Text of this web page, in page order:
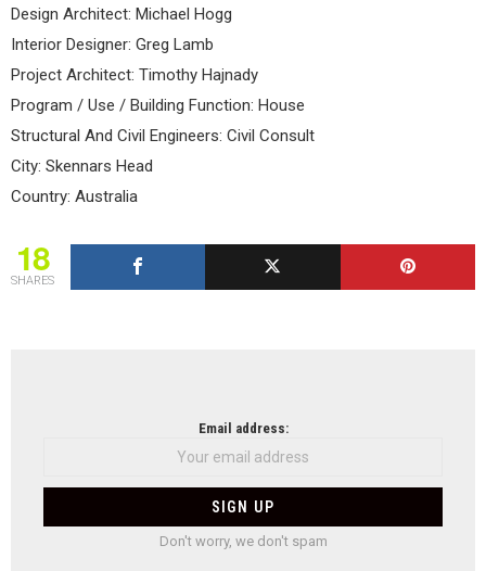
Design Architect: Michael Hogg
Interior Designer: Greg Lamb
Project Architect: Timothy Hajnady
Program / Use / Building Function: House
Structural And Civil Engineers: Civil Consult
City: Skennars Head
Country: Australia
18
SHARES
Email address:
Don't worry, we don't spam